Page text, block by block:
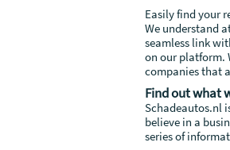
Easily find your
We understand
seamless link
on our platform.
companies that
Find out what
Schadeautos.nl
believe in a
series of